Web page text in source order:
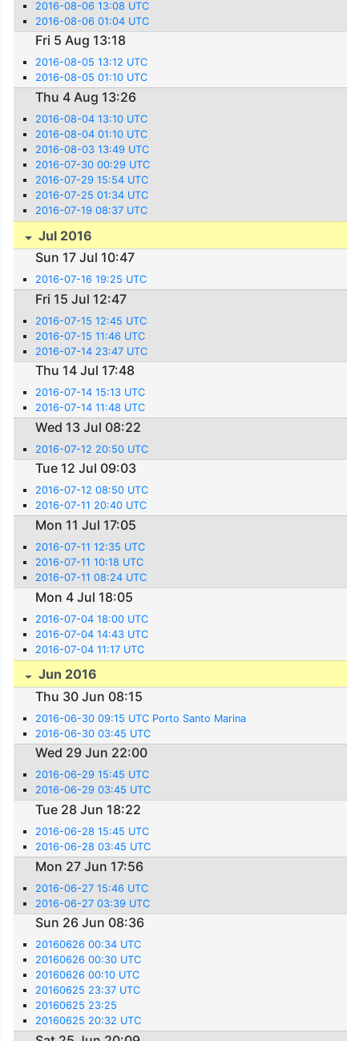
2016-08-06 13:08 UTC
2016-08-06 01:04 UTC
Fri 5 Aug 13:18
2016-08-05 13:12 UTC
2016-08-05 01:10 UTC
Thu 4 Aug 13:26
2016-08-04 13:10 UTC
2016-08-04 01:10 UTC
2016-08-03 13:49 UTC
2016-07-30 00:29 UTC
2016-07-29 15:54 UTC
2016-07-25 01:34 UTC
2016-07-19 08:37 UTC
Jul 2016
Sun 17 Jul 10:47
2016-07-16 19:25 UTC
Fri 15 Jul 12:47
2016-07-15 12:45 UTC
2016-07-15 11:46 UTC
2016-07-14 23:47 UTC
Thu 14 Jul 17:48
2016-07-14 15:13 UTC
2016-07-14 11:48 UTC
Wed 13 Jul 08:22
2016-07-12 20:50 UTC
Tue 12 Jul 09:03
2016-07-12 08:50 UTC
2016-07-11 20:40 UTC
Mon 11 Jul 17:05
2016-07-11 12:35 UTC
2016-07-11 10:18 UTC
2016-07-11 08:24 UTC
Mon 4 Jul 18:05
2016-07-04 18:00 UTC
2016-07-04 14:43 UTC
2016-07-04 11:17 UTC
Jun 2016
Thu 30 Jun 08:15
2016-06-30 09:15 UTC Porto Santo Marina
2016-06-30 03:45 UTC
Wed 29 Jun 22:00
2016-06-29 15:45 UTC
2016-06-29 03:45 UTC
Tue 28 Jun 18:22
2016-06-28 15:45 UTC
2016-06-28 03:45 UTC
Mon 27 Jun 17:56
2016-06-27 15:46 UTC
2016-06-27 03:39 UTC
Sun 26 Jun 08:36
20160626 00:34 UTC
20160626 00:30 UTC
20160626 00:10 UTC
20160625 23:37 UTC
20160625 23:25
20160625 20:32 UTC